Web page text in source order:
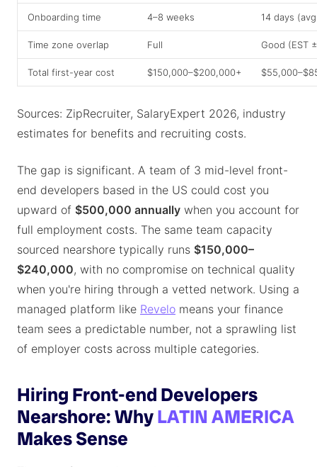
Onboarding time 4–8 weeks 14 days
Time zone overlap Full Good (EST
Total first-year cost $150,000–$200,000+
Sources: ZipRecruiter, SalaryExpert 2026, industry
estimates for benefits and recruiting costs.
The gap is significant. A team of 3 mid-level front-
end developers based in the US could cost you
upward of $500,000 annually when you account for
full employment costs. The same team capacity
sourced nearshore typically runs $150,000–
$240,000, with no compromise on technical quality
when you're hiring through a vetted network. Using a
managed platform like Revelo means your finance
team sees a predictable number, not a sprawling list
of employer costs across multiple categories.
Hiring Front-end Developers
Nearshore: WhyLATIN AMERICA
Makes Sense